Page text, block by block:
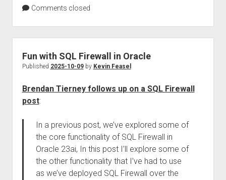
Comments closed
Fun with SQL Firewall in Oracle
Published 2025-10-09by Kevin Feasel
Brendan Tierney follows up on a SQL Firewall
post:
In a previous post, we’ve explored some of
the core functionality of SQL Firewall in
Oracle 23ai, In this post I’ll explore some of
the other functionality that I’ve had to use
as we’ve deployed SQL Firewall over the